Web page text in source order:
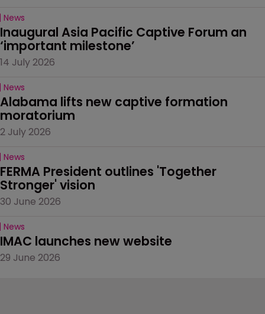
News
Inaugural Asia Pacific Captive Forum an
‘important milestone’
14 July 2026
News
Alabama lifts new captive formation
moratorium
2 July 2026
News
FERMA President outlines 'Together
Stronger' vision
30 June 2026
News
IMAC launches new website
29 June 2026